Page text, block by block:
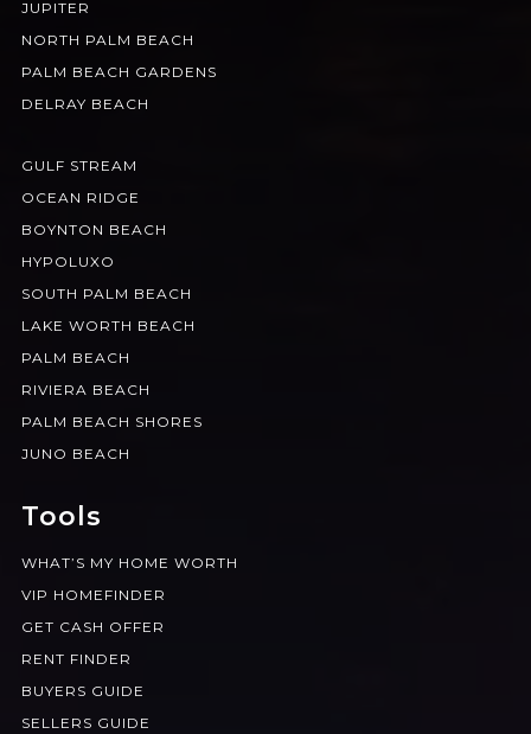
JUPITER
NORTH PALM BEACH
PALM BEACH GARDENS
DELRAY BEACH
GULF STREAM
OCEAN RIDGE
BOYNTON BEACH
HYPOLUXO
SOUTH PALM BEACH
LAKE WORTH BEACH
PALM BEACH
RIVIERA BEACH
PALM BEACH SHORES
JUNO BEACH
Tools
WHAT’S MY HOME WORTH
VIP HOMEFINDER
GET CASH OFFER
RENT FINDER
BUYERS GUIDE
SELLERS GUIDE